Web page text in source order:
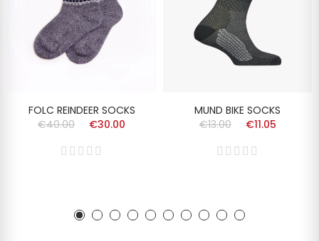
FOLC REINDEER SOCKS
€40.00
€30.00
MUND BIKE SOCKS
€13.00
€11.05